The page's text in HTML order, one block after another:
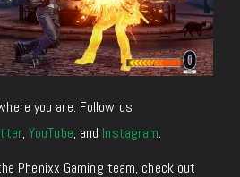
you are. Follow us
,YouTube, and Instagram.
Phenixx Gaming team, check out